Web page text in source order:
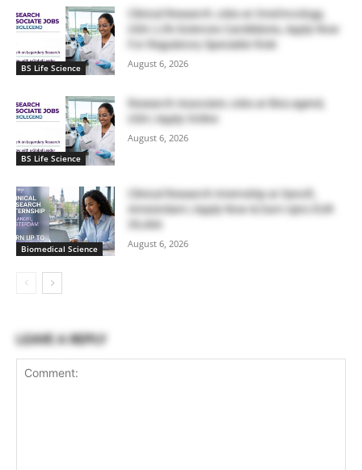
BS Life Science
Clinical Research Jobs at OneOncology,
USA | Life Sciences Candidates, Apply Now
For Regulatory Specialist Role
August 6, 2026
BS Life Science
Research Associate Jobs at BioLegend,
USA | Apply Online
August 6, 2026
Biomedical Science
Clinical Research Internship at Sanofi,
Amsterdam | Apply Now & Earn Upto EUR
August 6, 2026
LEAVE A REPLY